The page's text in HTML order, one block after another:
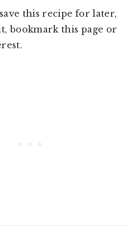
this recipe for later,
bookmark this page or